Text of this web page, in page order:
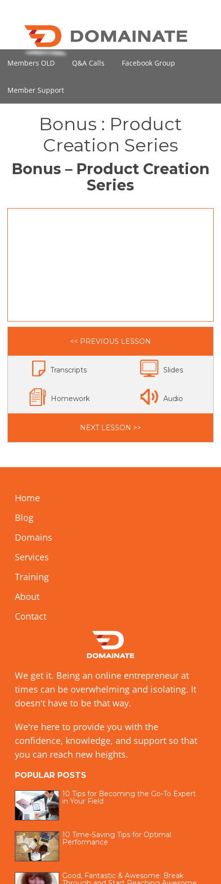
Members OLD Q&A Calls Facebook Group
Member Support
Bonus : Product
Creation Series
Bonus – Product Creation
Series
<< PREVIOUS LESSON
Transcripts Slides
Homework Audio
NEXT LESSON >>
Home
Blog
Domains
Services
Training
About
Contact
We get it. Being an online entrepreneur at
times can be overwhelming and isolating. It
doesn't have to be that way.
We're here to provide you with the
confidence, knowledge, and support so that
you can reach new heights.
POPULAR POSTS
10 Tips for Becoming the Go-To Expert
in Your Field
10 Time-Saving Tips for Optimal
Performance
Good, Fantastic & Awesome: Break